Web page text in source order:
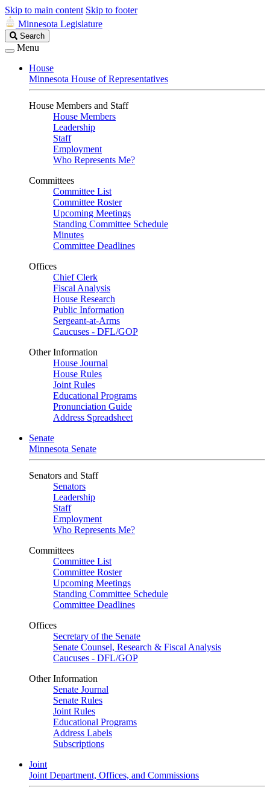
Skip to main content Skip to footer
Minnesota Legislature
Search
Legislature
Search
Menu
House
Minnesota House of Representatives
House Members and Staff
House Members
Leadership
Staff
Employment
Who Represents Me?
Committees
Committee List
Committee Roster
Upcoming Meetings
Standing Committee Schedule
Minutes
Committee Deadlines
Offices
Chief Clerk
Fiscal Analysis
House Research
Public Information
Sergeant-at-Arms
Caucuses - DFL/GOP
Other Information
House Journal
House Rules
Joint Rules
Educational Programs
Pronunciation Guide
Address Spreadsheet
Senate
Minnesota Senate
Senators and Staff
Senators
Leadership
Staff
Employment
Who Represents Me?
Committees
Committee List
Committee Roster
Upcoming Meetings
Standing Committee Schedule
Committee Deadlines
Offices
Secretary of the Senate
Senate Counsel, Research & Fiscal Analysis
Caucuses - DFL/GOP
Other Information
Senate Journal
Senate Rules
Joint Rules
Educational Programs
Address Labels
Subscriptions
Joint
Joint Department, Offices, and Commissions